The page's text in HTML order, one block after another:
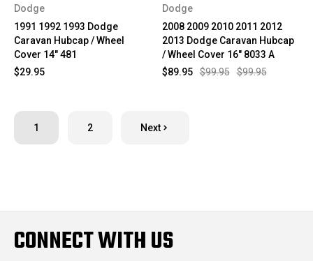
Dodge
1991 1992 1993 Dodge
Caravan Hubcap / Wheel
Cover 14" 481
$29.95
Dodge
2008 2009 2010 2011 2012
2013 Dodge Caravan Hubcap
/ Wheel Cover 16" 8033 A
$99.95
$99.95
$89.95
1 2 Next
CONNECT WITH US